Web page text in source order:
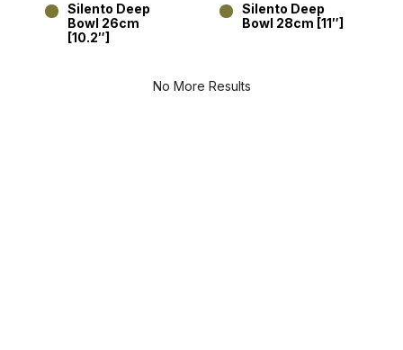
Silento Deep
Bowl 26cm
[10.2″]
Silento Deep
Bowl 28cm [11″]
No More Results